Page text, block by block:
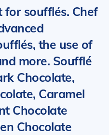
soufflés. Chef
the use of
more. Soufflé
Chocolate,
Caramel
Chocolate
Chocolate